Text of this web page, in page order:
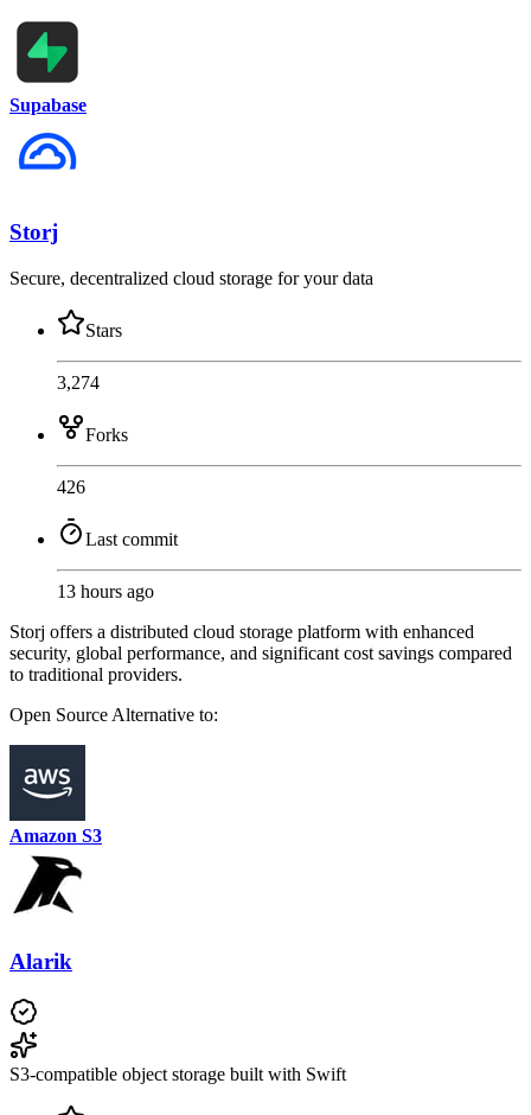
Supabase
Storj
Secure, decentralized cloud storage for your data
Stars
3,274
Forks
426
Last commit
13 hours ago
Storj offers a distributed cloud storage platform with enhanced
security, global performance, and significant cost savings compared
to traditional providers.
Open Source Alternative to:
Amazon S3
Alarik
S3-compatible object storage built with Swift